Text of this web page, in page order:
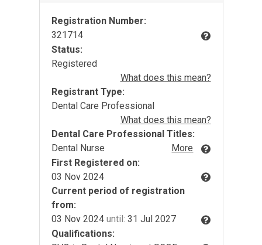
Registration Number:
321714
Status:
Registered
What does this mean?
Registrant Type:
Dental Care Professional
What does this mean?
Dental Care Professional Titles:
Dental Nurse
More
First Registered on:
03 Nov 2024
Current period of registration
from:
03 Nov 2024 until: 31 Jul 2027
Qualifications: